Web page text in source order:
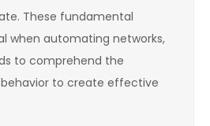
These fundamental
when automating networks,
to comprehend the
to create effective